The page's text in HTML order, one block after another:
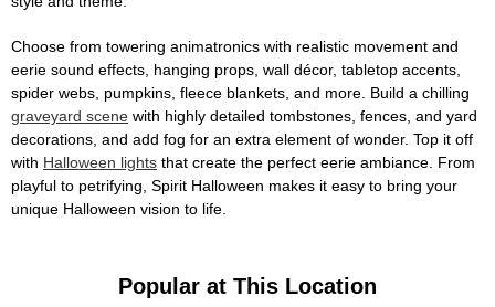
Choose from towering animatronics with realistic movement and
eerie sound effects, hanging props, wall décor, tabletop accents,
spider webs, pumpkins, fleece blankets, and more. Build a chilling
graveyard scene with highly detailed tombstones, fences, and yard
decorations, and add fog for an extra element of wonder. Top it off
with Halloween lights that create the perfect eerie ambiance. From
playful to petrifying, Spirit Halloween makes it easy to bring your
unique Halloween vision to life.
Popular at This Location